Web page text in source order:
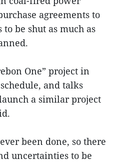
agreements to
be shut as much as
One” project in
and talks
a similar project
been done, so there
uncertainties to be